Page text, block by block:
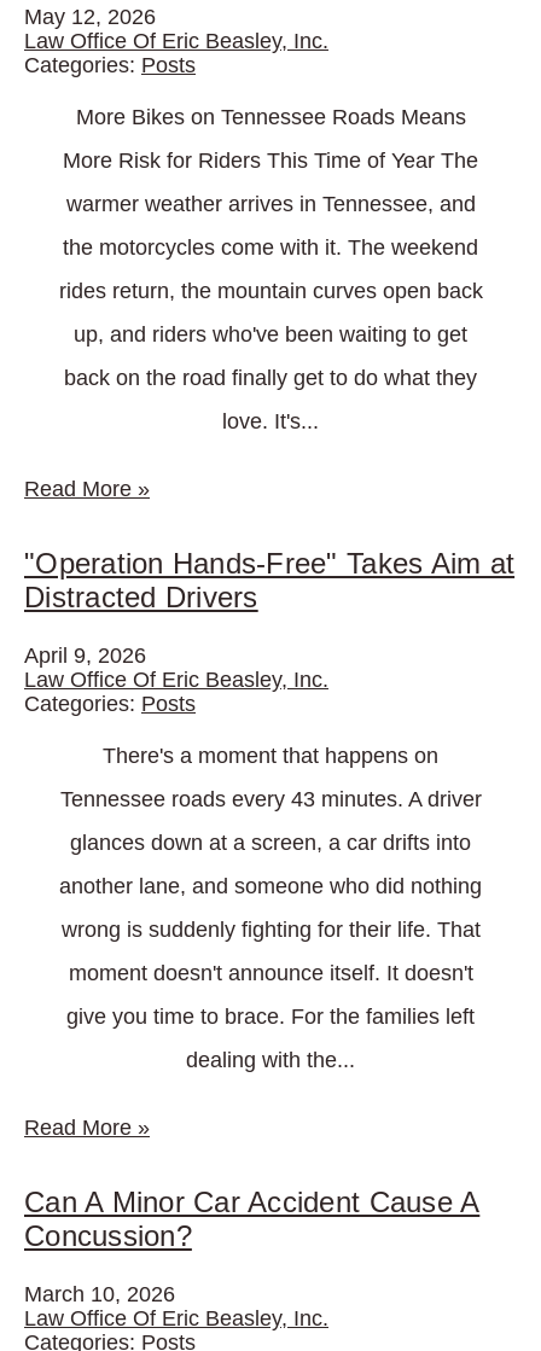
May 12, 2026
Law Office Of Eric Beasley, Inc.
Categories: Posts
More Bikes on Tennessee Roads Means
More Risk for Riders This Time of Year The
warmer weather arrives in Tennessee, and
the motorcycles come with it. The weekend
rides return, the mountain curves open back
up, and riders who've been waiting to get
back on the road finally get to do what they
love. It's...
Read More »
"Operation Hands-Free" Takes Aim at
Distracted Drivers
April 9, 2026
Law Office Of Eric Beasley, Inc.
Categories: Posts
There's a moment that happens on
Tennessee roads every 43 minutes. A driver
glances down at a screen, a car drifts into
another lane, and someone who did nothing
wrong is suddenly fighting for their life. That
moment doesn't announce itself. It doesn't
give you time to brace. For the families left
dealing with the...
Read More »
Can A Minor Car Accident Cause A
Concussion?
March 10, 2026
Law Office Of Eric Beasley, Inc.
Categories: Posts